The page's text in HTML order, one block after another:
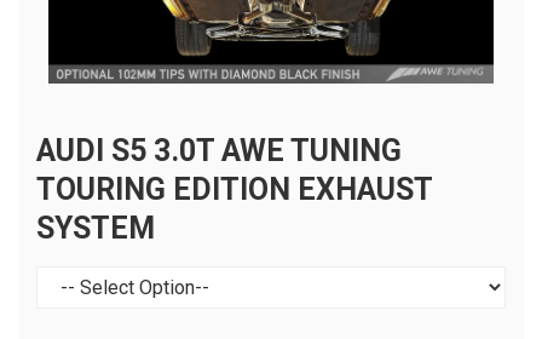
AUDI S5 3.0T AWE TUNING
TOURING EDITION EXHAUST
SYSTEM